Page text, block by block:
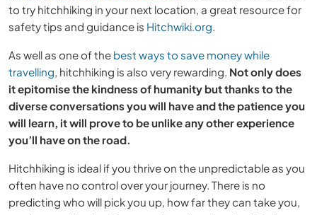
to try hitchhiking in your next location, a great resource for
safety tips and guidance is Hitchwiki.org
As well as one of the best ways to save money while
travelling , hitchhiking is also very rewarding. Not only does
it epitomise the kindness of humanity but thanks to the
diverse conversations you will have and the patience you
will learn, it will prove to be unlike any other experience
you’ll have on the road.
Hitchhiking is ideal if you thrive on the unpredictable as you
often have no control over your journey. There is no
predicting who will pick you up, how far they can take you,